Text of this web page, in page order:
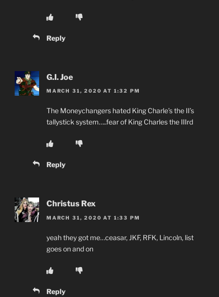
Reply
G.I. Joe
MARCH 31, 2020 AT 1:32 PM
The Moneychangers hated King Charle’s the II’s
tallystick system…..fear of King Charles the IIIrd
Reply
Christus Rex
MARCH 31, 2020 AT 1:33 PM
yeah they got me…ceasar, JKF, RFK, Lincoln, list
goes on and on
Reply